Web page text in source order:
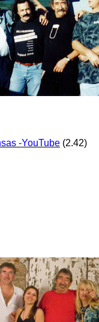
-YouTube (2.42)